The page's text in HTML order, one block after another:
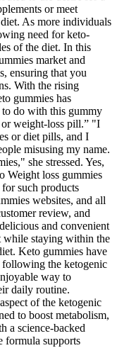
or meet
As more individuals
need for keto-
of the diet. In this
market and
ensuring that you
With the rising
gummies has
to do with this gummy
or weight-loss pill.” "I
or diet pills, and I
misusing my name.
she stressed. Yes,
Weight loss gummies
such products
websites, and all
review, and
and convenient
while staying within the
Keto gummies have
the ketogenic
way to
daily routine.
of the ketogenic
to boost metabolism,
a science-backed
formula supports